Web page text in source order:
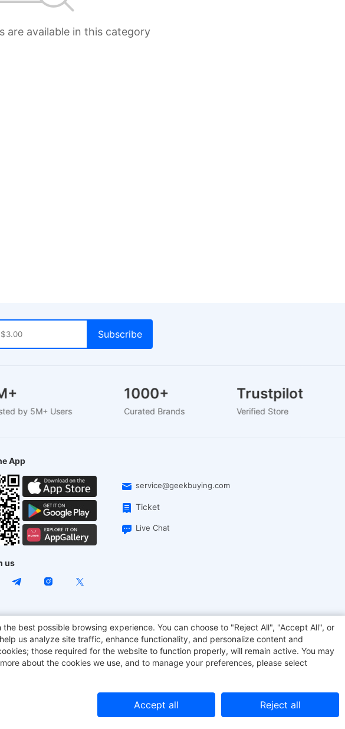
are available in this category
by 5M+ Users
1000+
Curated Brands
Trustpilot
Verified Store
App
service@geekbuying.com
Ticket
Live Chat
us
Tronsmart EcoFlow Geekbuying Coupon Sculpfun
best possible browsing experience. You can choose to "Reject All", "Accept All", or
us analyze site traffic, enhance functionality, and personalize content and
those required for the website to function properly, will remain active. You may
about the cookies we use, and to manage your preferences, please select
Accept all Reject all